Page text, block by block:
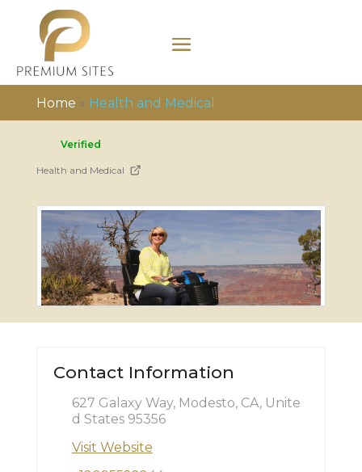
Home » Health and Medical
Verified
Health and Medical
Contact Information
627 Galaxy Way, Modesto, CA, Unite
d States 95356
Visit Website